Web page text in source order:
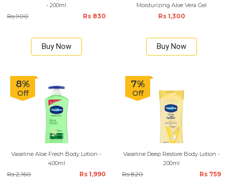
- 200ml
Rs 900 Rs 830
Buy Now
Moisturizing Aloe Vera Gel
Rs 1,300
Buy Now
8%
Off
Vaseline Aloe Fresh Body Lotion -
400ml
Rs 2,160 Rs 1,990
7%
Off
Vaseline Deep Restore Body Lotion -
200ml
Rs 820 Rs 759